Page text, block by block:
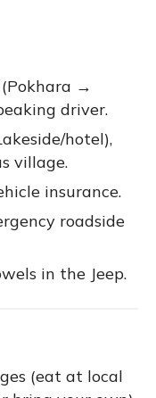
→
driver.
hotel),
village.
insurance.
roadside
in the Jeep.
(eat at local